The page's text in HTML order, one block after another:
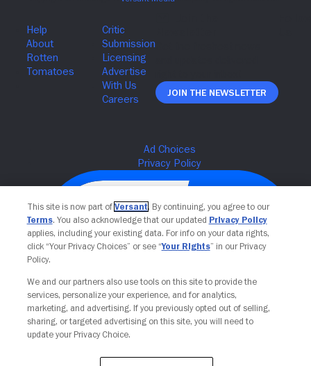
Join The Newsletter
Your Privacy Choices
This site is now part of Versant. By continuing, you agree to our
Terms. You also acknowledge that our updated Privacy Policy
applies, including your existing data. For info on your data rights,
click “Your Privacy Choices” or see “Your Rights” in our Privacy
Policy.
We and our partners also use tools on this site to provide the
services, personalize your experience, and for analytics,
marketing, and advertising. If you previously opted out of selling,
sharing, or targeted advertising on this site, you will need to
update your Privacy Choice.